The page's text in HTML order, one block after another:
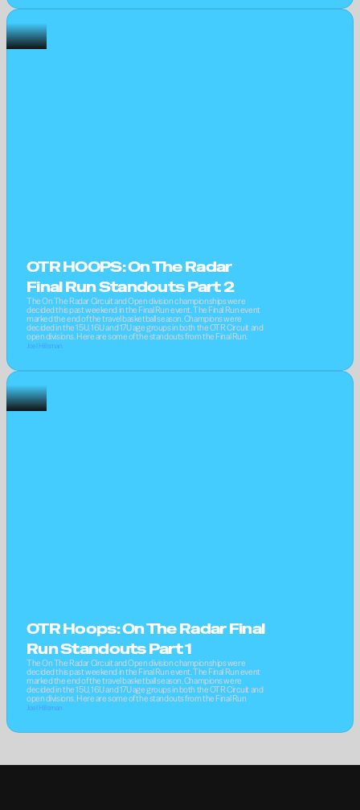
OTR HOOPS: On The Radar
Final Run Standouts Part 2
The On The Radar Circuit and Open division championships were
decided this past weekend in the Final Run event. The Final Run event
marked the end of the travel basketball season. Champions were
decided in the 15U, 16U and 17U age groups in both the OTR Circuit and
open divisions. Here are some of the standouts from the Final Run.
Joel Hillsman
OTR Hoops: On The Radar Final
Run Standouts Part 1
The On The Radar Circuit and Open division championships were
decided this past weekend in the Final Run event. The Final Run event
marked the end of the travel basketball season. Champions were
decided in the 15U, 16U and 17U age groups in both the OTR Circuit and
open divisions. Here are some of the standouts from the Final Run
Joel Hillsman